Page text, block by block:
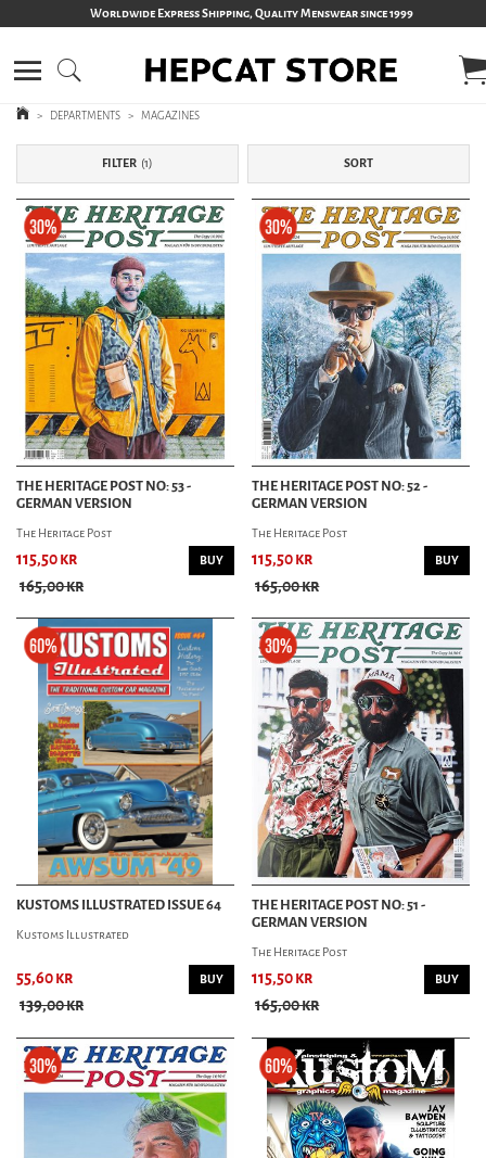
Worldwide Express Shipping, Quality Menswear since 1999
> DEPARTMENTS > MAGAZINES
FILTER 1 SORT
THE HERITAGE POST NO: 53 -
GERMAN VERSION
The Heritage Post
115,50 kr
165,00 kr
BUY
THE HERITAGE POST NO: 52 -
GERMAN VERSION
The Heritage Post
115,50 kr
165,00 kr
BUY
KUSTOMS ILLUSTRATED ISSUE 64
Kustoms Illustrated
55,60 kr
139,00 kr
BUY
THE HERITAGE POST NO: 51 -
GERMAN VERSION
The Heritage Post
115,50 kr
165,00 kr
BUY